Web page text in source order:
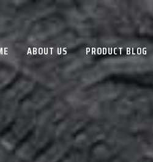
ABOUT US PRODUCT BLOG